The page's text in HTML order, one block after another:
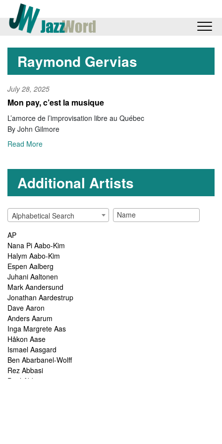
Raymond Gervias
July 28, 2025
Mon pay, c’est la musique
L’amorce de l’improvisation libre au Québec
By John Gilmore
Read More
Additional Artists
Alphabetical Search
AP
Nana Pi Aabo-Kim
Halym Aabo-Kim
Espen Aalberg
Juhani Aaltonen
Mark Aandersund
Jonathan Aardestrup
Dave Aaron
Anders Aarum
Inga Margrete Aas
Håkon Aase
Ismael Aasgard
Ben Abarbanel-Wolff
Rez Abbasi
Paul Abbot